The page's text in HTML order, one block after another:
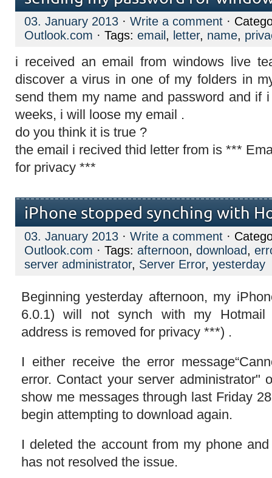
03. January 2013 · Write a comment ·
Outlook.com · Tags: email , letter, name,
i received an email from windows live
discover a virus in one of my folders in
send them my name and password and if
weeks, i will loose my email .
do you think it is true ?
the email i recived thid letter from is ***
for privacy ***
iPhone stopped synching with
03. January 2013 · Write a comment ·
Outlook.com · Tags: afternoon, download,
server administrator, Server Error, yesterday
Beginning yesterday afternoon, my
6.0.1) will not synch with my Hotmail
address is removed for privacy ***) .
I either receive the error
error. Contact your server administrator"
show me messages through last Friday
begin attempting to download again.
I deleted the account from my phone
has not resolved the issue.